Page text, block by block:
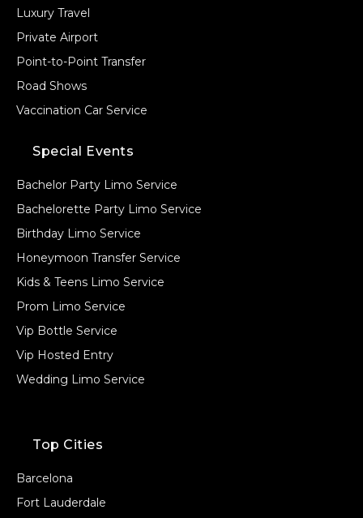
Luxury Travel
Private Airport
Point-to-Point Transfer
Road Shows
Vaccination Car Service
Special Events
Bachelor Party Limo Service
Bachelorette Party Limo Service
Birthday Limo Service
Honeymoon Transfer Service
Kids & Teens Limo Service
Prom Limo Service
Vip Bottle Service
Vip Hosted Entry
Wedding Limo Service
Top Cities
Barcelona
Fort Lauderdale